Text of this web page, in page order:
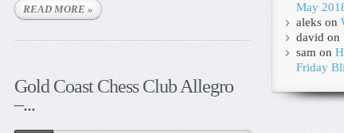
READ MORE »
Gold Coast Chess Club Allegro
–...
May
aleks on
david on
sam on
Friday